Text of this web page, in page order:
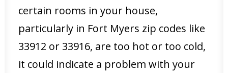
certain rooms in your house,
particularly in Fort Myers zip codes like
33912 or 33916, are too hot or too cold,
it could indicate a problem with your